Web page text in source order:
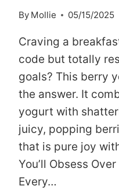
By Mollie 05/15/2025
Craving a
code but totally
goals? This berry
the answer. It
yogurt with
juicy, popping
that is pure joy
You’ll Obsess
Every…